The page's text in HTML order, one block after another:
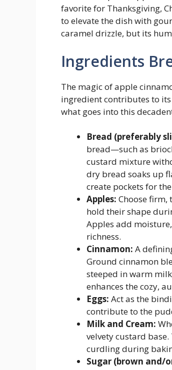
favorite for Thanksgiving,
to elevate the dish with
caramel drizzle, but its
Ingredients
The magic of apple
ingredient contributes to its
what goes into this
Bread (preferably
bread—such as
custard mixture
dry bread soaks up
create pockets for
Apples: Choose firm,
hold their shape
Apples add
richness.
Cinnamon: A
Ground cinnamon
steeped in warm
enhances the cozy,
Eggs: Act as the
contribute to the
Milk and Cream:
velvety custard
curdling during
Sugar (brown and/